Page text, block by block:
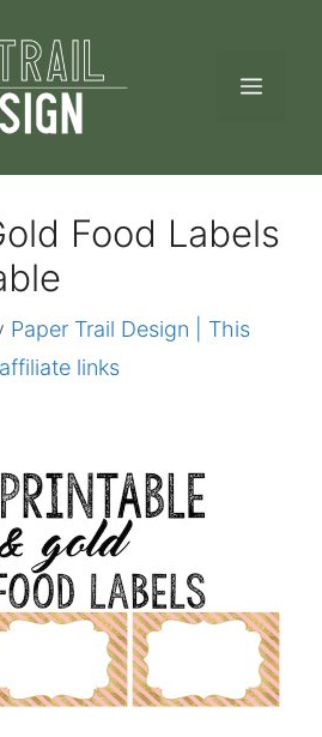
Food Labels
Paper Trail Design | This
links